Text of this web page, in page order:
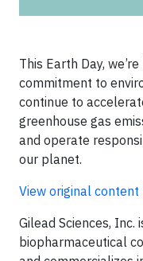
This Earth Day,
commitment to
continue to
greenhouse gas
and operate
our planet.
View original content
Gilead Sciences, Inc.
biopharmaceutical